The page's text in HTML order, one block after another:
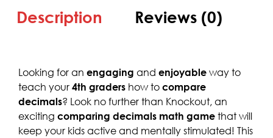
Description Reviews (0)
Looking for an engaging and enjoyable way to
teach your 4th graders how to compare
decimals? Look no further than Knockout, an
exciting comparing decimals math game that will
keep your kids active and mentally stimulated! This